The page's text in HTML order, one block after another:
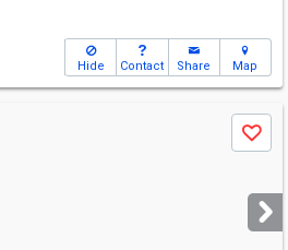
Hide Contact Share Map
Save